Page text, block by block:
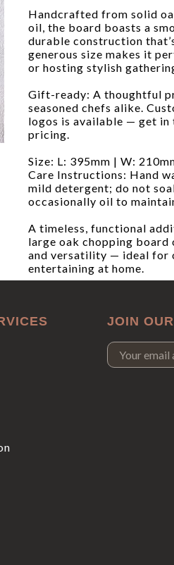
Handcrafted from solid
oil, the board boasts a
durable construction
generous size makes it
or hosting stylish
Gift-ready: A thoughtful
seasoned chefs alike.
logos is available — get in
pricing.
Size: L: 395mm | W:
Care Instructions: Hand
mild detergent; do not
occasionally oil to
A timeless, functional
large oak chopping
and versatility — ideal for
entertaining at home.
JOIN